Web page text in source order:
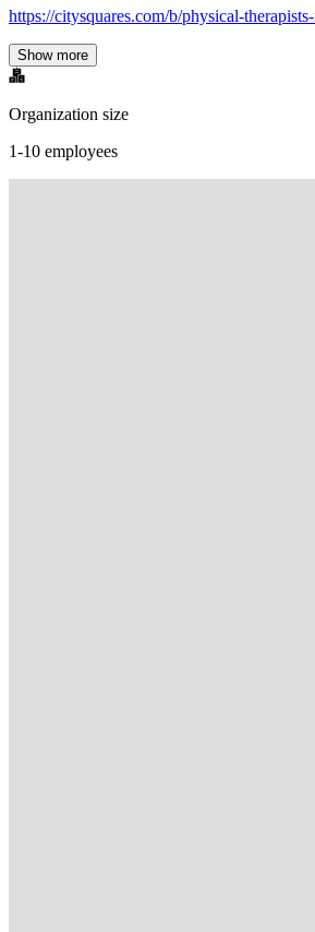
https://citysquares.com/b/physical-
Show more
Organization size
1-10 employees